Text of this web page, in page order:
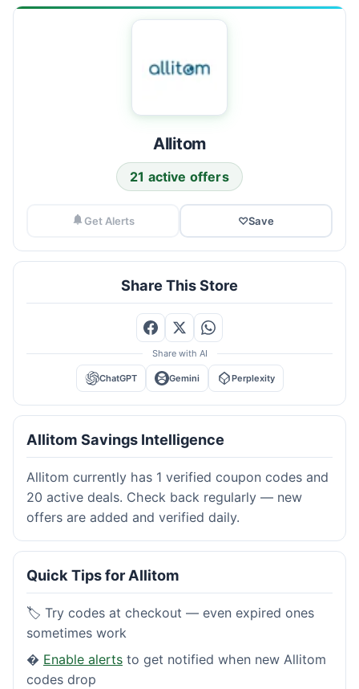
Allitom
21 active offers
Get Alerts ♡Save
Share This Store
Share with AI
ChatGPT Gemini Perplexity
Allitom Savings Intelligence
Allitom currently has 1 verified coupon codes and
20 active deals. Check back regularly — new
offers are added and verified daily.
Quick Tips for Allitom
🏷️ Try codes at checkout — even expired ones
sometimes work
� Enable alerts to get notified when new Allitom
codes drop